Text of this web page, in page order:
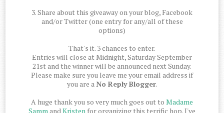
3. Share about this giveaway on your blog, Facebook
and/or Twitter (one entry for any/all of these
options)
That's it. 3 chances to enter.
Entries will close at Midnight, Saturday September
21st and the winner will be announced next Sunday.
Please make sure you leave me your email address if
you are aNo Reply Blogger.
A huge thank you so very much goes out to Madame
SammandKristen for organizing this terrific hop. I've